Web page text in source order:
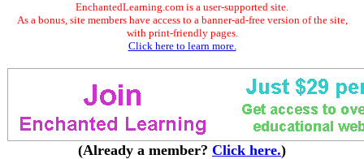
EnchantedLearning.com is a user-supported site.
As a bonus, site members have access to a banner-ad-free version of the site,
with print-friendly pages.
Click here to learn more.
(Already a member? Click here.)